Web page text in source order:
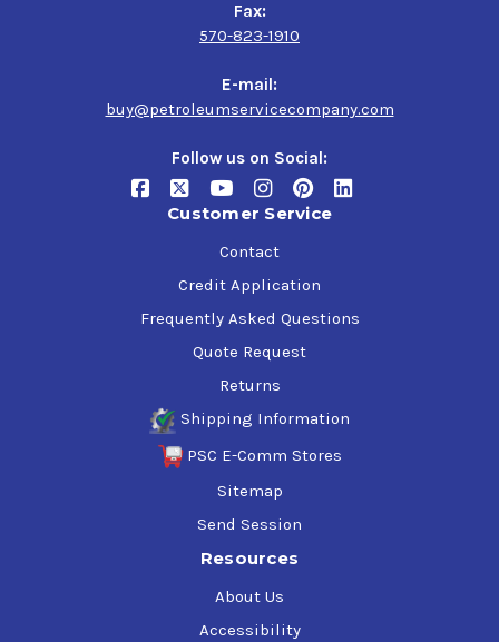
Fax:
570-823-1910
E-mail:
buy@petroleumservicecompany.com
Follow us on Social:
Customer Service
Contact
Credit Application
Frequently Asked Questions
Quote Request
Returns
Shipping Information
PSC E-Comm Stores
Sitemap
Send Session
Resources
About Us
Accessibility